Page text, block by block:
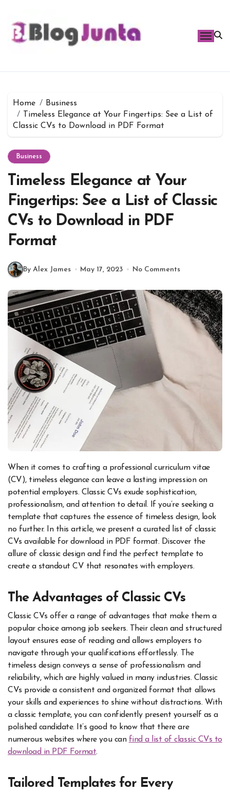
content
Home
Business
Timeless Elegance at Your Fingertips: See a List of
Classic CVs to Download in PDF Format
Business
Timeless Elegance at Your
Fingertips: See a List of Classic
CVs to Download in PDF
Format
By Alex James May 17, 2023 No Comments
When it comes to crafting a professional curriculum vitae
(CV), timeless elegance can leave a lasting impression on
potential employers. Classic CVs exude sophistication,
professionalism, and attention to detail. If you’re seeking a
template that captures the essence of timeless design, look
no further. In this article, we present a curated list of classic
CVs available for download in PDF format. Discover the
allure of classic design and find the perfect template to
create a standout CV that resonates with employers.
The Advantages of Classic CVs
Classic CVs offer a range of advantages that make them a
popular choice among job seekers. Their clean and structured
layout ensures ease of reading and allows employers to
navigate through your qualifications effortlessly. The
timeless design conveys a sense of professionalism and
reliability, which are highly valued in many industries. Classic
CVs provide a consistent and organized format that allows
your skills and experiences to shine without distractions. With
a classic template, you can confidently present yourself as a
polished candidate. It’s good to know that there are
numerous websites where you can find a list of classic CVs to
download in PDF Format.
Tailored Templates for Every